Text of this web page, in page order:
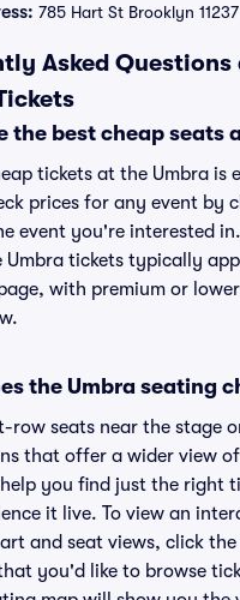
785 Hart St Brooklyn
Asked
the best cheap seats
tickets at the Umbra is
prices for any event by
event you're interested
Umbra tickets typically
with premium or
the Umbra seating
row seats near the stage
that offer a wider view
you find just the right
it live. To view an
and seat views, click
you'd like to browse